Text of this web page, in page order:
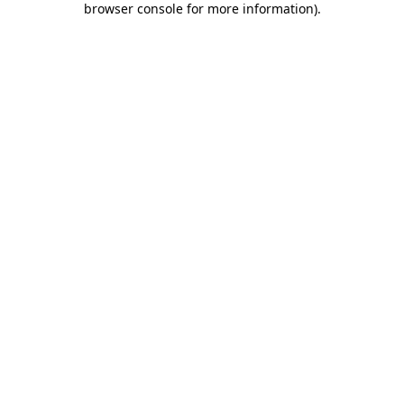
browser console for more information).